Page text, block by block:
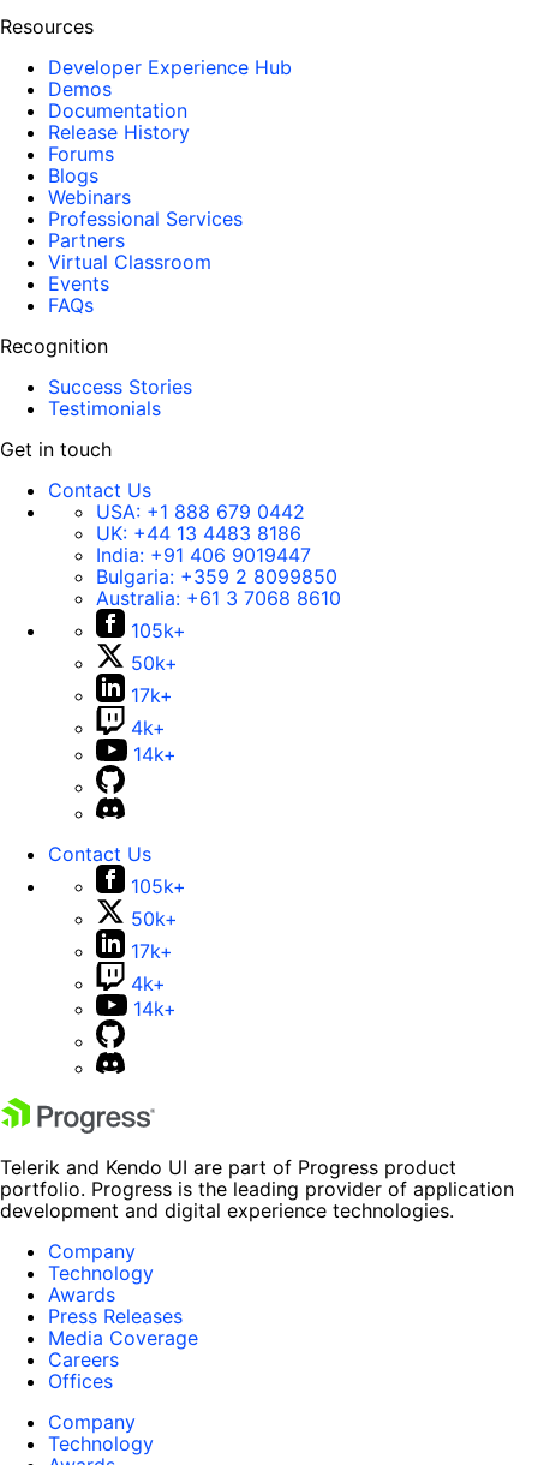
Resources
Developer Experience Hub
Demos
Documentation
Release History
Forums
Blogs
Webinars
Professional Services
Partners
Virtual Classroom
Events
FAQs
Recognition
Success Stories
Testimonials
Get in touch
Contact Us
USA: +1 888 679 0442
UK: +44 13 4483 8186
India: +91 406 9019447
Bulgaria: +359 2 8099850
Australia: +61 3 7068 8610
105k+
50k+
17k+
4k+
14k+
Contact Us
105k+
50k+
17k+
4k+
14k+
Telerik and Kendo UI are part of Progress product
portfolio. Progress is the leading provider of application
development and digital experience technologies.
Company
Technology
Awards
Press Releases
Media Coverage
Careers
Offices
Company
Technology